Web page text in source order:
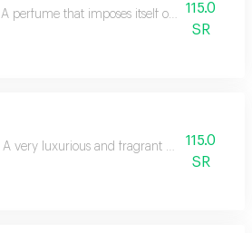
A perfume that imposes itself on everyone
115.0
SR
A very luxurious and fragrant perfume with a
115.0
SR